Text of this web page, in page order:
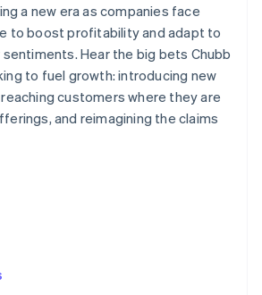
a new era as companies face
to boost profitability and adapt to
Hear the big bets Chubb
to fuel growth: introducing new
customers where they are
and reimagining the claims